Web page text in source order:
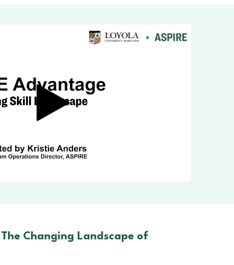
The Changing Landscape of